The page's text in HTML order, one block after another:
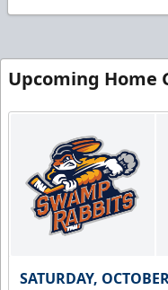
Upcoming Home
SATURDAY,